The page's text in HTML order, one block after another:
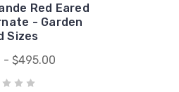
Red Eared
- Garden
Sizes
- $495.00